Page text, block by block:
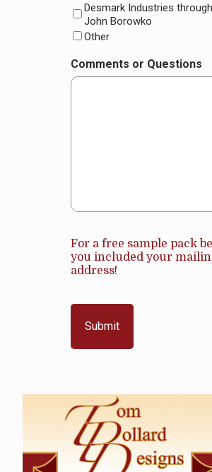
Desmark Industries through
John Borowko
Other
Comments or Questions
For a free sample pack
you included your
address!